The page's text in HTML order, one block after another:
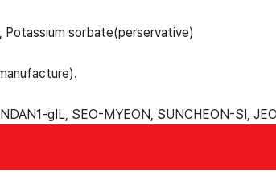
Potassium sorbate(perservative)
gIL, SEO-MYEON, SUNCHEON-SI,